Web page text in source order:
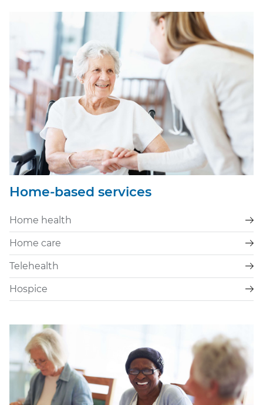
Home-based services
Home health
Home care
Telehealth
Hospice